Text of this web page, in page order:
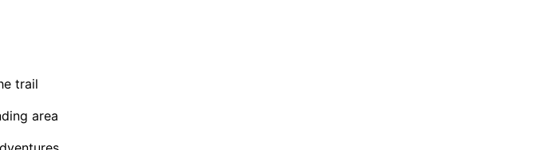
trail
area